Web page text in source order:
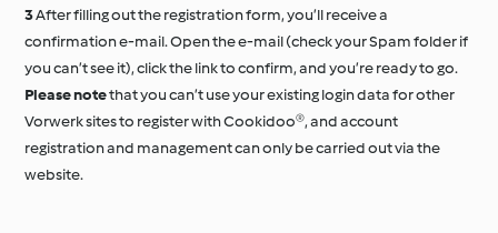
After filling out the registration form, you’ll receive a
confirmation e-mail. Open the e-mail (check your Spam folder if
you can’t see it), click the link to confirm, and you’re ready to go.
Please notethat you can’t use your existing login data for other
Vorwerk sites to register with Cookidoo®, and account
registration and management can only be carried out via the
website.